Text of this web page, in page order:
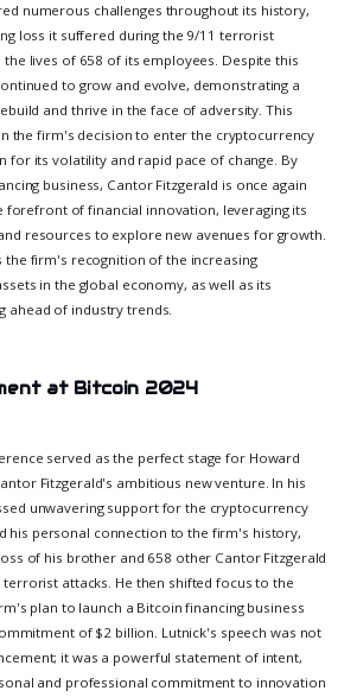
numerous challenges throughout its history,
loss it suffered during the 9/11 terrorist
the lives of 658 of its employees. Despite this
to grow and evolve, demonstrating a
and thrive in the face of adversity. This
the firm's decision to enter the cryptocurrency
for its volatility and rapid pace of change. By
business, Cantor Fitzgerald is once again
forefront of financial innovation, leveraging its
resources to explore new avenues for growth.
the firm's recognition of the increasing
in the global economy, as well as its
ahead of industry trends.
at Bitcoin 2024
served as the perfect stage for Howard
Fitzgerald's ambitious new venture. In his
unwavering support for the cryptocurrency
his personal connection to the firm's history,
of his brother and 658 other Cantor Fitzgerald
attacks. He then shifted focus to the
plan to launch a Bitcoin financing business
of $2 billion. Lutnick's speech was not
it was a powerful statement of intent,
and professional commitment to innovation